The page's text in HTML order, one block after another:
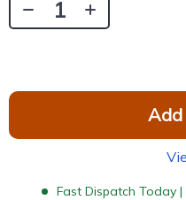
Add
Fast Dispatch Today |